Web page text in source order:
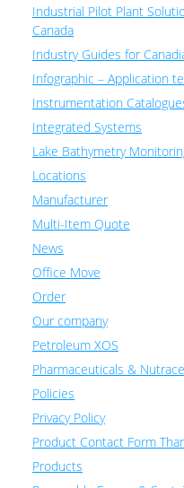
Industrial Pilot Plant
Canada
Industry Guides for
Infographic – Application
Instrumentation
Integrated Systems
Lake Bathymetry
Locations
Manufacturer
Multi-Item Quote
News
Office Move
Order
Our company
Petroleum XOS
Pharmaceuticals &
Policies
Privacy Policy
Product Contact Form
Products